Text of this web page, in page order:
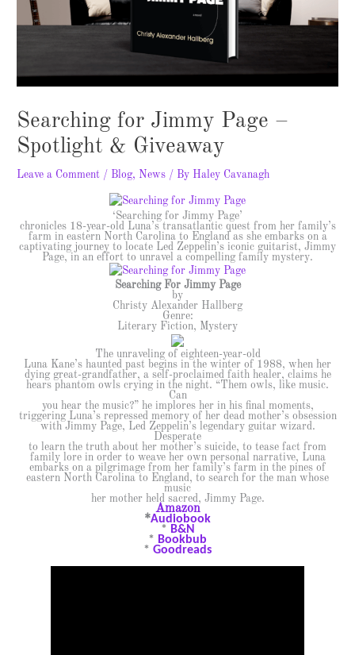
Searching for Jimmy Page –
Spotlight & Giveaway
Leave a Comment / Blog, News / By Haley Cavanagh
‘Searching for Jimmy Page’
chronicles 18-year-old Luna’s transatlantic quest from her family’s
farm in eastern North Carolina to England as she embarks on a
captivating journey to locate Led Zeppelin’s iconic guitarist, Jimmy
Page, in an effort to unravel a compelling family mystery.
Searching For Jimmy Page
by
Christy Alexander Hallberg
Genre:
Literary Fiction, Mystery
The unraveling of eighteen-year-old
Luna Kane’s haunted past begins in the winter of 1988, when her
dying great-grandfather, a self-proclaimed faith healer, claims he
hears phantom owls crying in the night. “Them owls, like music.
Can
you hear the music?” he implores her in his final moments,
triggering Luna’s repressed memory of her dead mother’s obsession
with Jimmy Page, Led Zeppelin’s legendary guitar wizard.
Desperate
to learn the truth about her mother’s suicide, to tease fact from
family lore in order to weave her own personal narrative, Luna
embarks on a pilgrimage from her family’s farm in the pines of
eastern North Carolina to England, to search for the man whose
music
her mother held sacred, Jimmy Page.
Amazon
*Audiobook
* B&N
* Bookbub
* Goodreads